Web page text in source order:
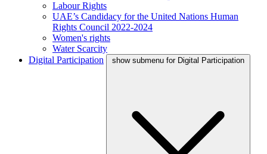
Labour Rights
UAE’s Candidacy for the United Nations Human
Rights Council 2022-2024
Women's rights
Water Scarcity
Digital Participation
show submenu for Digital Participation